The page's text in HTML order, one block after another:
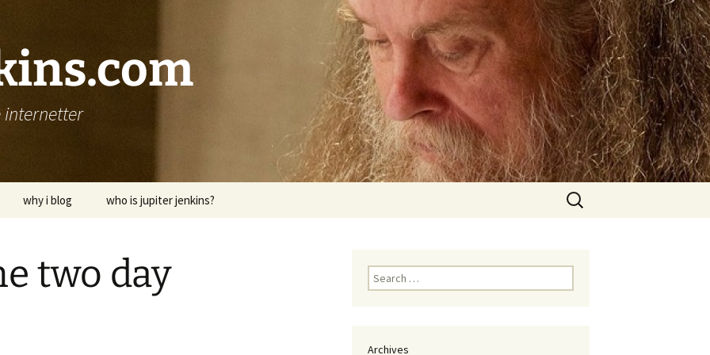
why i blog who is jupiter jenkins?
Search
for:
two day
Search
for:
Archives